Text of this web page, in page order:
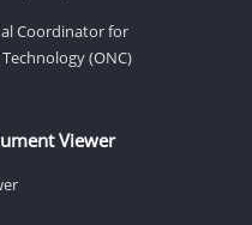
Coordinator for
(ONC)
Viewer